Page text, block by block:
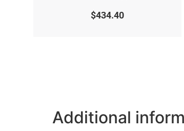
out
$434.40
Additional